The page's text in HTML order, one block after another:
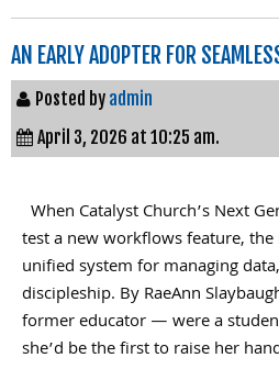
AN EARLY ADOPTER FOR
Posted by admin
April 3, 2026 at 10:25 am.
When Catalyst Church’s Next
test a new workflows feature,
unified system for managing
discipleship. By RaeAnn
former educator — were a
she’d be the first to raise her